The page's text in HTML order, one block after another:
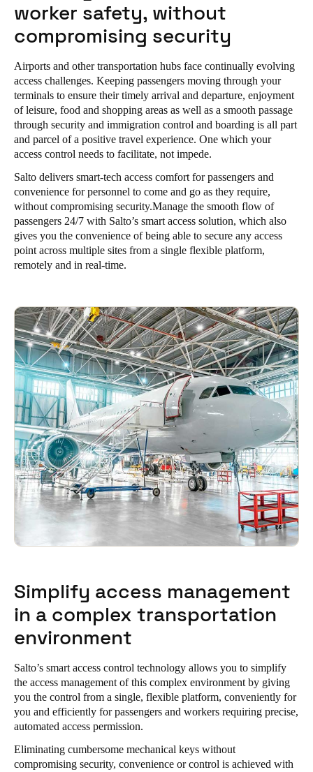
Portugal
Português
Italy
Italiano
Russia
Russian
Poland
Polski
Czech Republic
Čeština
Sweden
SvenskaEnglish
Norway
NorskEnglish
Finland
FinnishEnglish
Save new selection as default
worker safety, without
compromising security
Airports and other transportation hubs face continually evolving
access challenges. Keeping passengers moving through your
terminals to ensure their timely arrival and departure, enjoyment
of leisure, food and shopping areas as well as a smooth passage
through security and immigration control and boarding is all part
and parcel of a positive travel experience. One which your
access control needs to facilitate, not impede.
Salto delivers smart-tech access comfort for passengers and
convenience for personnel to come and go as they require,
without compromising security.Manage the smooth flow of
passengers 24/7 with Salto’s smart access solution, which also
gives you the convenience of being able to secure any access
point across multiple sites from a single flexible platform,
remotely and in real-time.
Simplify access management
in a complex transportation
environment
Salto’s smart access control technology allows you to simplify
the access management of this complex environment by giving
you the control from a single, flexible platform, conveniently for
you and efficiently for passengers and workers requiring precise,
automated access permission.
Eliminating cumbersome mechanical keys without
compromising security, convenience or control is achieved with